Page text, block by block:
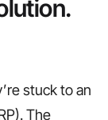
stuck to an
The